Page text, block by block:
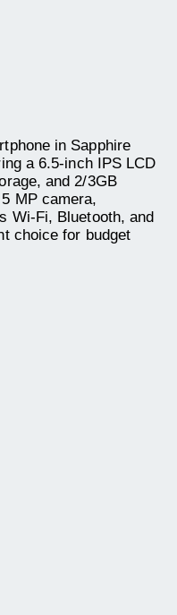
in Sapphire
a 6.5-inch IPS LCD
and 2/3GB
MP camera,
Wi-Fi, Bluetooth, and
choice for budget